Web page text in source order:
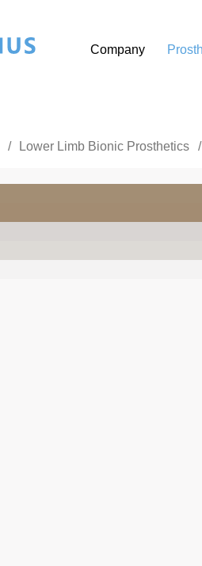
Company
/ Lower Limb Bionic Prosthetics /